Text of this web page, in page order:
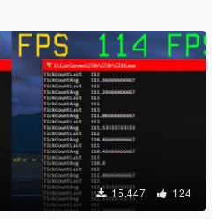
15.447 124